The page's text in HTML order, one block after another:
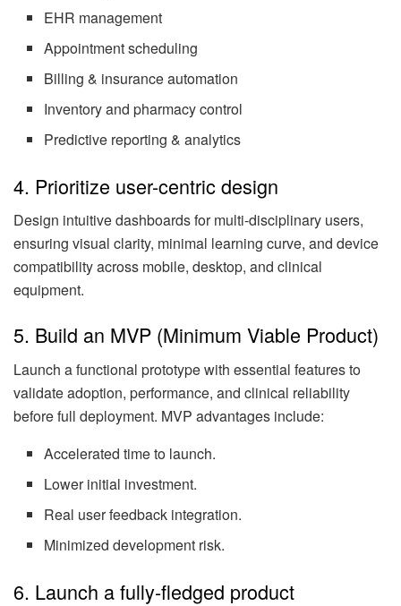
EHR management
Appointment scheduling
Billing & insurance automation
Inventory and pharmacy control
Predictive reporting & analytics
4. Prioritize user-centric design
Design intuitive dashboards for multi-disciplinary users,
ensuring visual clarity, minimal learning curve, and device
compatibility across mobile, desktop, and clinical
equipment.
5. Build an MVP (Minimum Viable Product)
Launch a functional prototype with essential features to
validate adoption, performance, and clinical reliability
before full deployment. MVP advantages include:
Accelerated time to launch.
Lower initial investment.
Real user feedback integration.
Minimized development risk.
6. Launch a fully-fledged product